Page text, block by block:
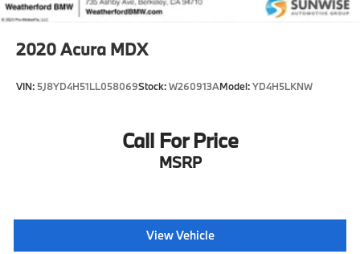
2020Acura MDX
VIN: 5J8YD4H51LL058069Stock:W260913AModel:YD4H5LKNW
Call For Price
MSRP
View Vehicle